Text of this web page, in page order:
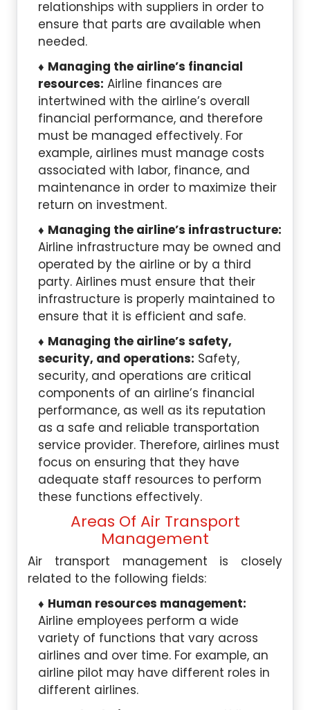
relationships with suppliers in order to
ensure that parts are available when
needed.
Managing the airline’s financial
resources: Airline finances are
intertwined with the airline’s overall
financial performance, and therefore
must be managed effectively. For
example, airlines must manage costs
associated with labor, finance, and
maintenance in order to maximize their
return on investment.
Managing the airline’s infrastructure:
Airline infrastructure may be owned and
operated by the airline or by a third
party. Airlines must ensure that their
infrastructure is properly maintained to
ensure that it is efficient and safe.
Managing the airline’s safety,
security, and operations: Safety,
security, and operations are critical
components of an airline’s financial
performance, as well as its reputation
as a safe and reliable transportation
service provider. Therefore, airlines must
focus on ensuring that they have
adequate staff resources to perform
these functions effectively.
Areas Of Air Transport
Management
Air transport management is closely
related to the following fields:
Human resources management:
Airline employees perform a wide
variety of functions that vary across
airlines and over time. For example, an
airline pilot may have different roles in
different airlines.